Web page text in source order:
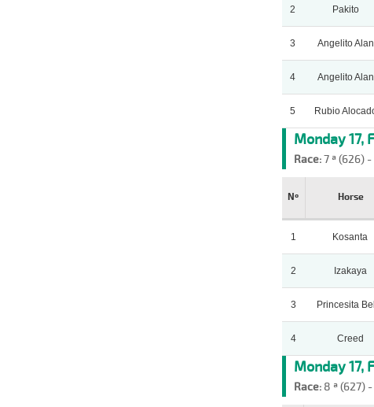
2 Pakito
3 Angelito Alan
4 Angelito Alan
5 Rubio
Monday 17,
Race:7 ª (626) -
Nº Horse
1 Kosanta
2 Izakaya
3 Princesita
4 Creed
Monday 17,
Race:8 ª (627) -